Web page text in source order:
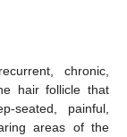
chronic,
hair follicle that
seated, painful,
areas of the